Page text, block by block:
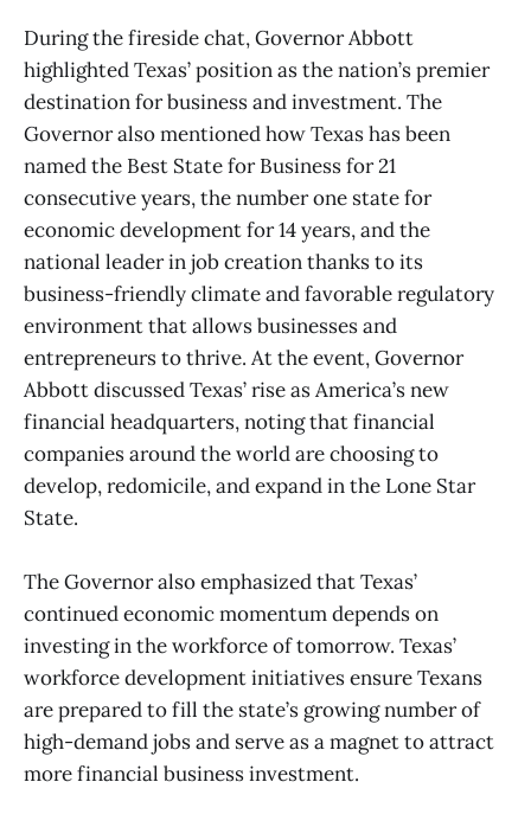
During the fireside chat, Governor Abbott
highlighted Texas’ position as the nation’s premier
destination for business and investment. The
Governor also mentioned how Texas has been
named the Best State for Business for 21
consecutive years, the number one state for
economic development for 14 years, and the
national leader in job creation thanks to its
business-friendly climate and favorable regulatory
environment that allows businesses and
entrepreneurs to thrive. At the event, Governor
Abbott discussed Texas’ rise as America’s new
financial headquarters, noting that financial
companies around the world are choosing to
develop, redomicile, and expand in the Lone Star
State.
The Governor also emphasized that Texas’
continued economic momentum depends on
investing in the workforce of tomorrow. Texas’
workforce development initiatives ensure Texans
are prepared to fill the state’s growing number of
high-demand jobs and serve as a magnet to attract
more financial business investment.